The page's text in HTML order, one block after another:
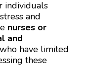
individuals
and
nurses or
and
who have limited
these